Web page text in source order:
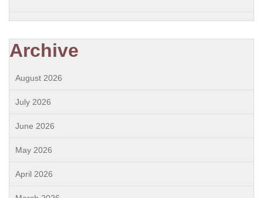
Archive
August 2026
July 2026
June 2026
May 2026
April 2026